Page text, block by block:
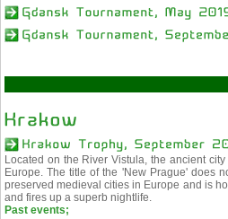
Located on the River Vistula, the ancient
Europe. The title of the 'New Prague' does
preserved medieval cities in Europe and is
and fires up a superb nightlife.
Past events;